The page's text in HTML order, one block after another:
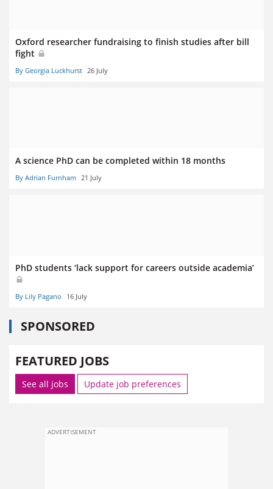
Oxford researcher fundraising to finish studies after bill
fight
By Georgia Luckhurst 26 July
A science PhD can be completed within 18 months
By Adrian Furnham 21 July
PhD students ‘lack support for careers outside academia’
By Lily Pagano 16 July
SPONSORED
FEATURED JOBS
See all jobs Update job preferences
ADVERTISEMENT